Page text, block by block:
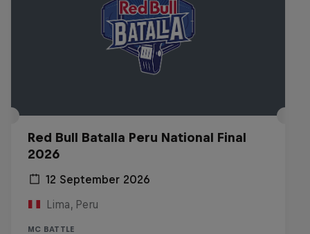
Red Bull Batalla Peru National Final
2026
12 September 2026
Lima, Peru
MC BATTLE